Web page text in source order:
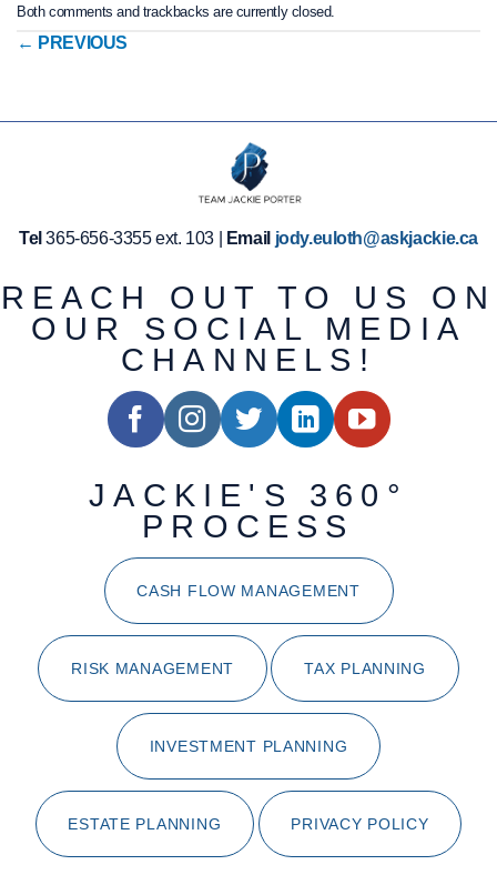
Both comments and trackbacks are currently closed.
← PREVIOUS
Tel 365-656-3355 ext. 103 | Email jody.euloth@askjackie.ca
REACH OUT TO US ON
OUR SOCIAL MEDIA
CHANNELS!
JACKIE'S 360°
PROCESS
CASH FLOW MANAGEMENT
RISK MANAGEMENT TAX PLANNING
INVESTMENT PLANNING
ESTATE PLANNING PRIVACY POLICY